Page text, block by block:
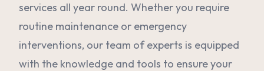
services all year round. Whether you require
routine maintenance or emergency
interventions, our team of experts is equipped
with the knowledge and tools to ensure your